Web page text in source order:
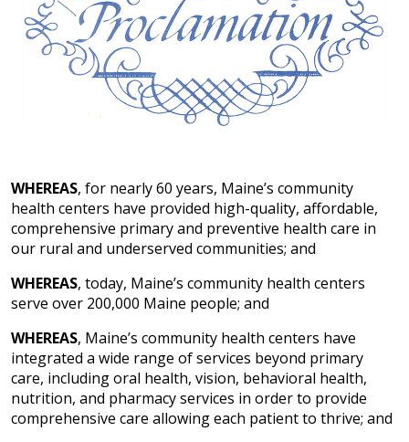
WHEREAS, for nearly 60 years, Maine’s community
health centers have provided high-quality, affordable,
comprehensive primary and preventive health care in
our rural and underserved communities; and
WHEREAS, today, Maine’s community health centers
serve over 200,000 Maine people; and
WHEREAS, Maine’s community health centers have
integrated a wide range of services beyond primary
care, including oral health, vision, behavioral health,
nutrition, and pharmacy services in order to provide
comprehensive care allowing each patient to thrive; and